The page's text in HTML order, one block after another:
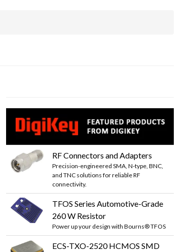
RF Connectors and Adapters
Precision-engineered SMA, N-type, BNC,
and TNC solutions for reliable RF
connectivity.
TFOS Series Automotive-Grade
260 W Resistor
Power up your design with Bourns® TFOS
ECS-TXO-2520 HCMOS SMD